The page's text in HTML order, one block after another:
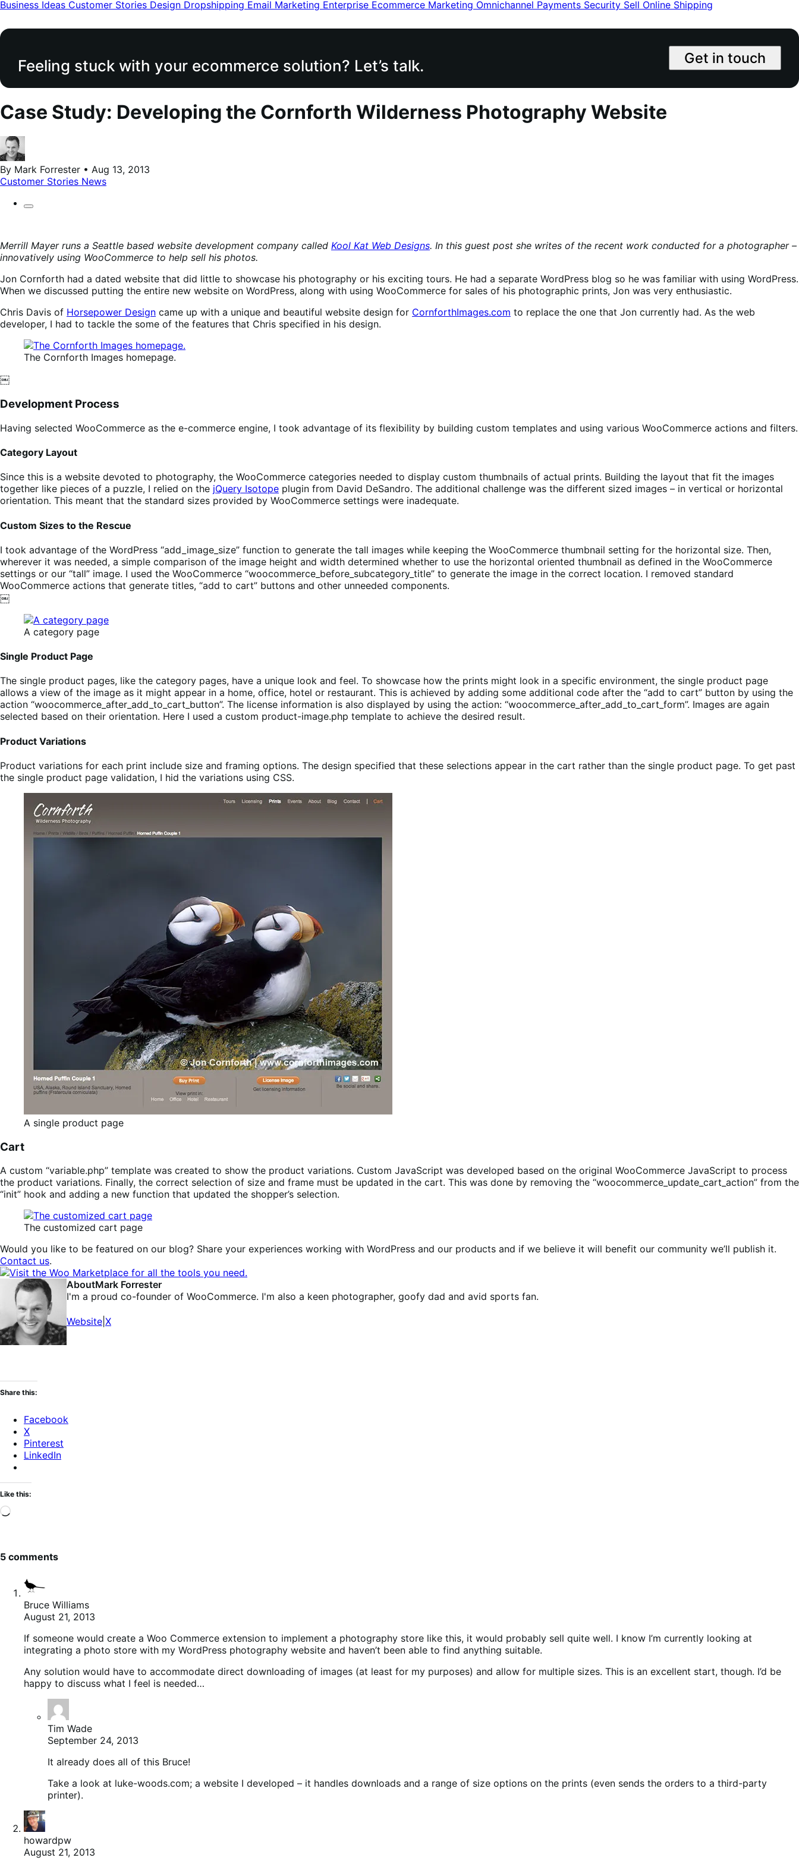
Business Ideas Customer Stories Design Dropshipping Email Marketing Enterprise Ecommerce Marketing Omnichannel Payments Security Sell Online Shipping
Feeling stuck with your ecommerce solution? Let’s talk. Get in touch
Case Study: Developing the Cornforth Wilderness Photography Website
By Mark Forrester • Aug 13, 2013
Customer Stories News
Merrill Mayer runs a Seattle based website development company called Kool Kat Web Designs. In this guest post she writes of the recent work conducted for a photographer –
innovatively using WooCommerce to help sell his photos.
Jon Cornforth had a dated website that did little to showcase his photography or his exciting tours. He had a separate WordPress blog so he was familiar with using WordPress.
When we discussed putting the entire new website on WordPress, along with using WooCommerce for sales of his photographic prints, Jon was very enthusiastic.
Chris Davis of Horsepower Design came up with a unique and beautiful website design for CornforthImages.com to replace the one that Jon currently had. As the web
developer, I had to tackle the some of the features that Chris specified in his design.
The Cornforth Images homepage.
￼
Development Process
Having selected WooCommerce as the e-commerce engine, I took advantage of its flexibility by building custom templates and using various WooCommerce actions and filters.
Category Layout
Since this is a website devoted to photography, the WooCommerce categories needed to display custom thumbnails of actual prints. Building the layout that fit the images
together like pieces of a puzzle, I relied on the jQuery Isotope plugin from David DeSandro. The additional challenge was the different sized images – in vertical or horizontal
orientation. This meant that the standard sizes provided by WooCommerce settings were inadequate.
Custom Sizes to the Rescue
I took advantage of the WordPress “add_image_size” function to generate the tall images while keeping the WooCommerce thumbnail setting for the horizontal size. Then,
wherever it was needed, a simple comparison of the image height and width determined whether to use the horizontal oriented thumbnail as defined in the WooCommerce
settings or our “tall” image. I used the WooCommerce “woocommerce_before_subcategory_title” to generate the image in the correct location. I removed standard
WooCommerce actions that generate titles, “add to cart” buttons and other unneeded components.
￼
A category page
Single Product Page
The single product pages, like the category pages, have a unique look and feel. To showcase how the prints might look in a specific environment, the single product page
allows a view of the image as it might appear in a home, office, hotel or restaurant. This is achieved by adding some additional code after the “add to cart” button by using the
action “woocommerce_after_add_to_cart_button”. The license information is also displayed by using the action: “woocommerce_after_add_to_cart_form”. Images are again
selected based on their orientation. Here I used a custom product-image.php template to achieve the desired result.
Product Variations
Product variations for each print include size and framing options. The design specified that these selections appear in the cart rather than the single product page. To get past
the single product page validation, I hid the variations using CSS.
A single product page
Cart
A custom “variable.php” template was created to show the product variations. Custom JavaScript was developed based on the original WooCommerce JavaScript to process
the product variations. Finally, the correct selection of size and frame must be updated in the cart. This was done by removing the “woocommerce_update_cart_action” from the
“init” hook and adding a new function that updated the shopper’s selection.
The customized cart page
Would you like to be featured on our blog? Share your experiences working with WordPress and our products and if we believe it will benefit our community we’ll publish it.
Contact us.
AboutMark Forrester
I'm a proud co-founder of WooCommerce. I'm also a keen photographer, goofy dad and avid sports fan.
Website X
Share this:
Facebook
X
Pinterest
LinkedIn
Like this:
Loading…
5 comments
Bruce Williams
August 21, 2013
If someone would create a Woo Commerce extension to implement a photography store like this, it would probably sell quite well. I know I’m currently looking at
integrating a photo store with my WordPress photography website and haven’t been able to find anything suitable.
Any solution would have to accommodate direct downloading of images (at least for my purposes) and allow for multiple sizes. This is an excellent start, though. I’d be
happy to discuss what I feel is needed…
Tim Wade
September 24, 2013
It already does all of this Bruce!
Take a look at luke-woods.com; a website I developed – it handles downloads and a range of size options on the prints (even sends the orders to a third-party
printer).
howardpw
August 21, 2013